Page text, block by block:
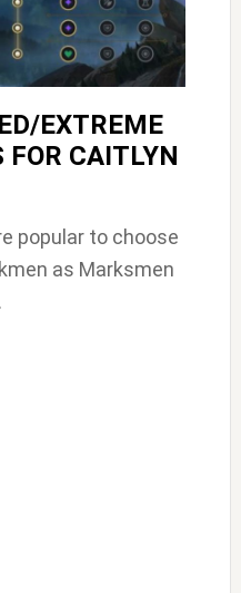
EXTREME
FOR CAITLYN
popular to choose
as Marksmen